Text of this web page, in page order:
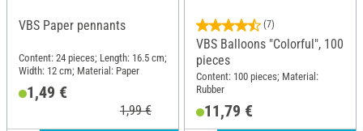
VBS Paper pennants
Content: 24 pieces; Length: 16.5 cm;
Width: 12 cm; Material: Paper
1,49 €
1,99 €
(7)
VBS Balloons "Colorful", 100
pieces
Content: 100 pieces; Material:
Rubber
11,79 €